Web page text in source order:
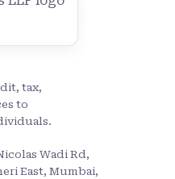
tax,
to
Wadi Rd,
East, Mumbai,